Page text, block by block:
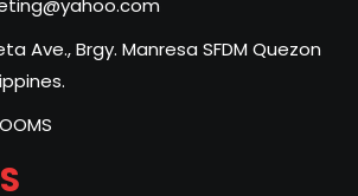
Ave., Brgy. Manresa SFDM Quezon